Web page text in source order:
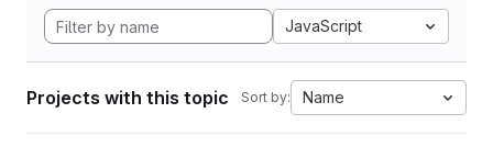
JavaScript
Projects with this topic Sort by: Name